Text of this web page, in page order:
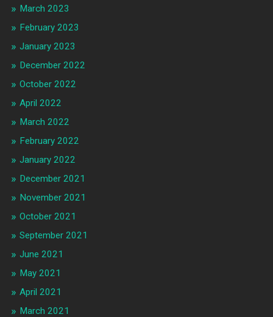
March 2023
February 2023
January 2023
December 2022
October 2022
April 2022
March 2022
February 2022
January 2022
December 2021
November 2021
October 2021
September 2021
June 2021
May 2021
April 2021
March 2021